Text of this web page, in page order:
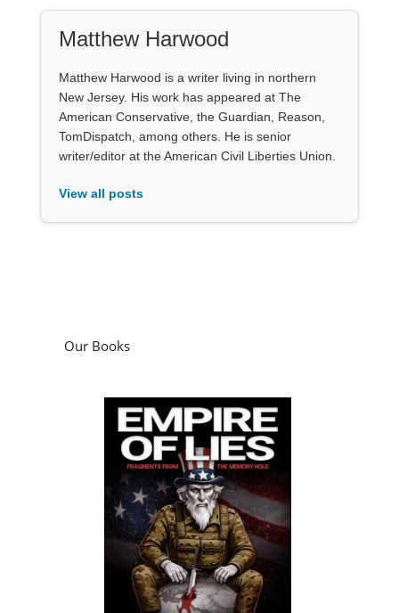
Matthew Harwood
Matthew Harwood is a writer living in northern
New Jersey. His work has appeared at The
American Conservative, the Guardian, Reason,
TomDispatch, among others. He is senior
writer/editor at the American Civil Liberties Union.
View all posts
Our Books